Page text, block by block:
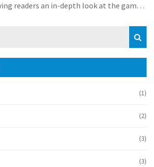
readers an in-depth look at the game's
(1)
(2)
(3)
(3)